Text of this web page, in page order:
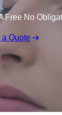
Free No
a Quote